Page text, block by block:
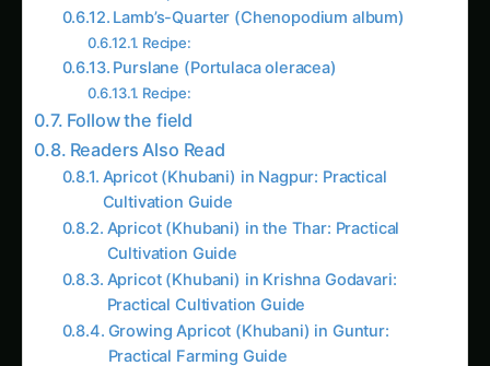
Lamb’s-Quarter (Chenopodium album)
Recipe:
Purslane (Portulaca oleracea)
Recipe:
Follow the field
Readers Also Read
Apricot (Khubani) in Nagpur: Practical
Cultivation Guide
Apricot (Khubani) in the Thar: Practical
Cultivation Guide
Apricot (Khubani) in Krishna Godavari:
Practical Cultivation Guide
Growing Apricot (Khubani) in Guntur:
Practical Farming Guide